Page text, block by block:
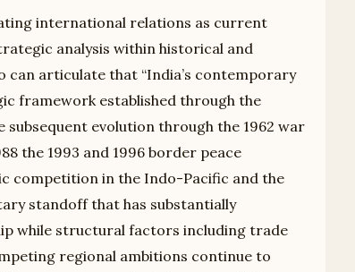
international relations as current
analysis within historical and
articulate that “India’s contemporary
framework established through the
subsequent evolution through the 1962 war
the 1993 and 1996 border peace
competition in the Indo-Pacific and the
standoff that has substantially
while structural factors including trade
regional ambitions continue to